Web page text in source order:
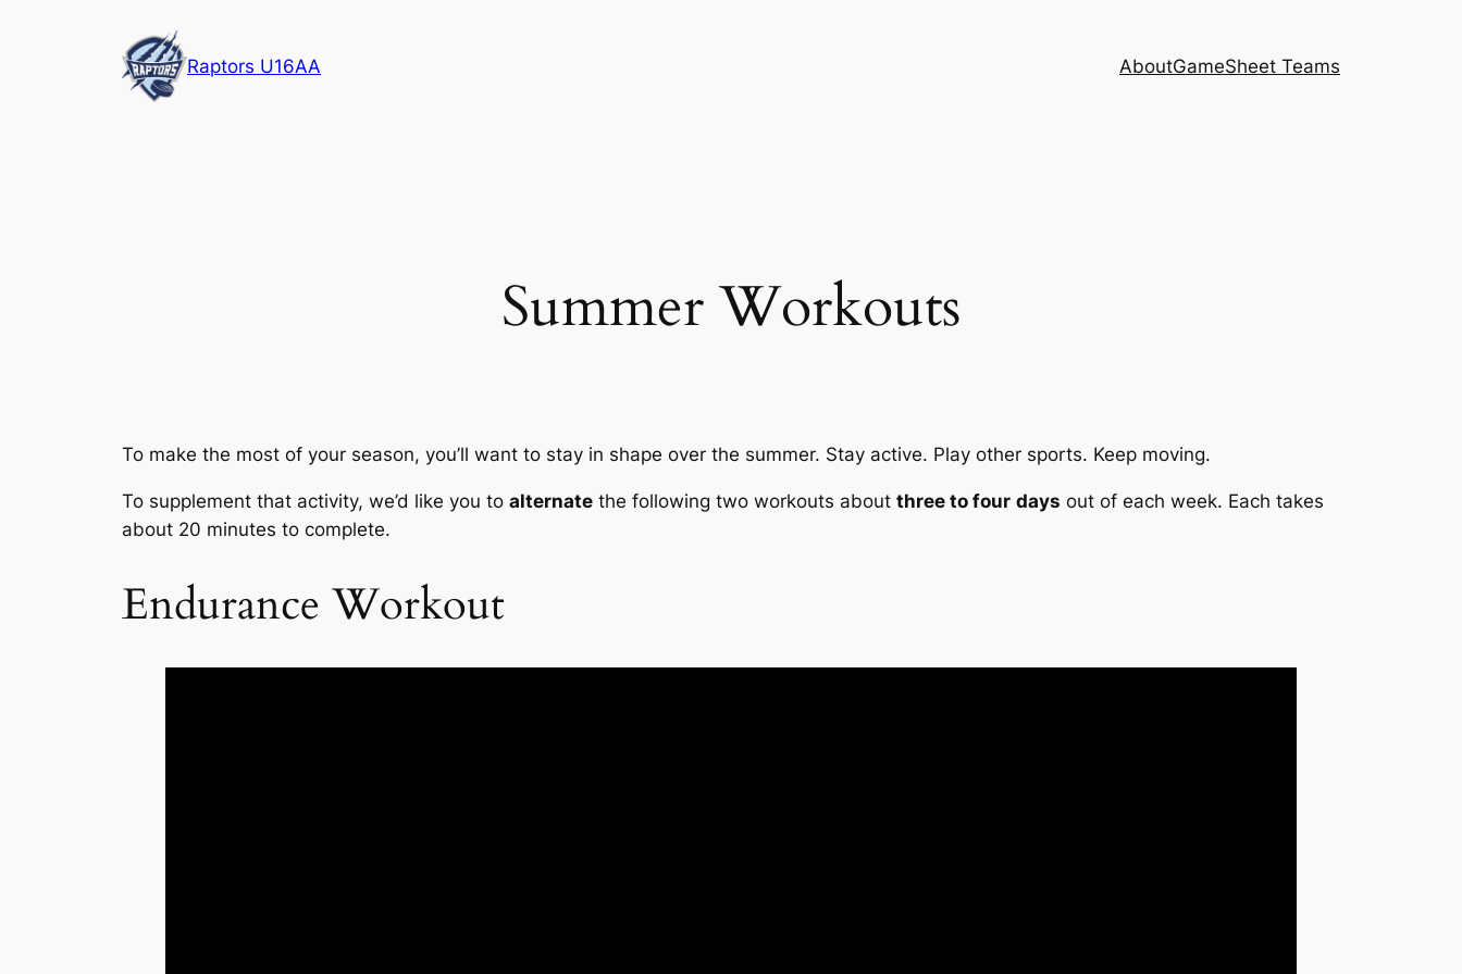
Raptors U16AA AboutGameSheet Teams
Summer Workouts
To make the most of your season, you’ll want to stay in shape over the summer. Stay active. Play other sports. Keep moving.
To supplement that activity, we’d like you to alternate the following two workouts about three to four days out of each week. Each takes
about 20 minutes to complete.
Endurance Workout